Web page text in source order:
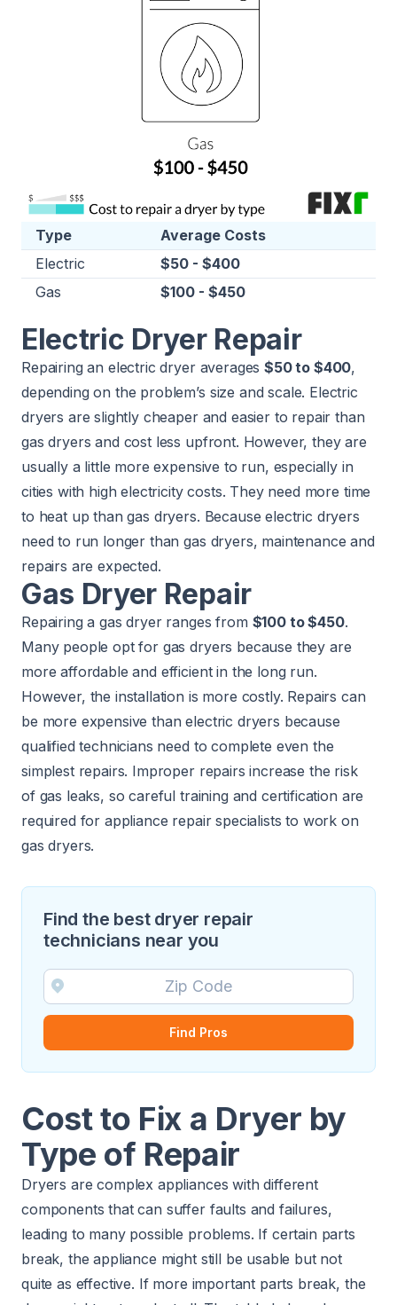
Type
Average Costs
Electric
$50 - $400
Gas
$100 - $450
Electric Dryer Repair
Repairing an electric dryer averages$50 to $400,
depending on the problem’s size and scale. Electric
dryers are slightly cheaper and easier to repair than
gas dryers and cost less upfront. However, they are
usually a little more expensive to run, especially in
cities with high electricity costs. They need more time
to heat up than gas dryers. Because electric dryers
need to run longer than gas dryers, maintenance and
repairs are expected.
Gas Dryer Repair
Repairing a gas dryer ranges from $100 to $450.
Many people opt for gas dryers because they are
more affordable and efficient in the long run.
However, the installation is more costly. Repairs can
be more expensive than electric dryers because
qualified technicians need to complete even the
simplest repairs. Improper repairs increase the risk
of gas leaks, so careful training and certification are
required for appliance repair specialists to work on
gas dryers.
Find the best dryer repair
technicians near you
Find Pros
Cost to Fix a Dryer by
Type of Repair
Dryers are complex appliances with different
components that can suffer faults and failures,
leading to many possible problems. If certain parts
break, the appliance might still be usable but not
quite as effective. If more important parts break, the